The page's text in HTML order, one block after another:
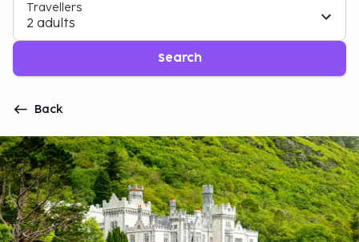
Travellers
2 adults
Search
Back